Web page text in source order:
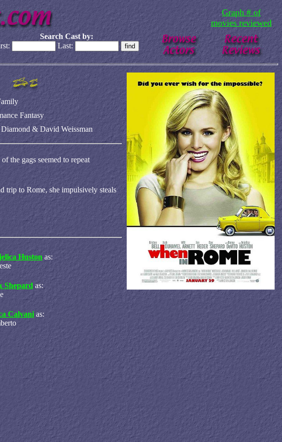
Graph # of
movies reviewed
Search Cast by:
Last:
Fantasy
& David Weissman
the gags seemed to repeat
to Rome, she impulsively steals
Huston as:
Shepard as:
Calvani as: